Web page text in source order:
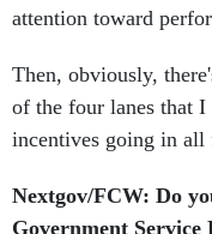
attention toward
Then, obviously,
of the four lanes that
incentives going in all
Nextgov/FCW: Do
Government